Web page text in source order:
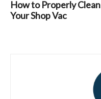
How to Properly Clean
Your Shop Vac